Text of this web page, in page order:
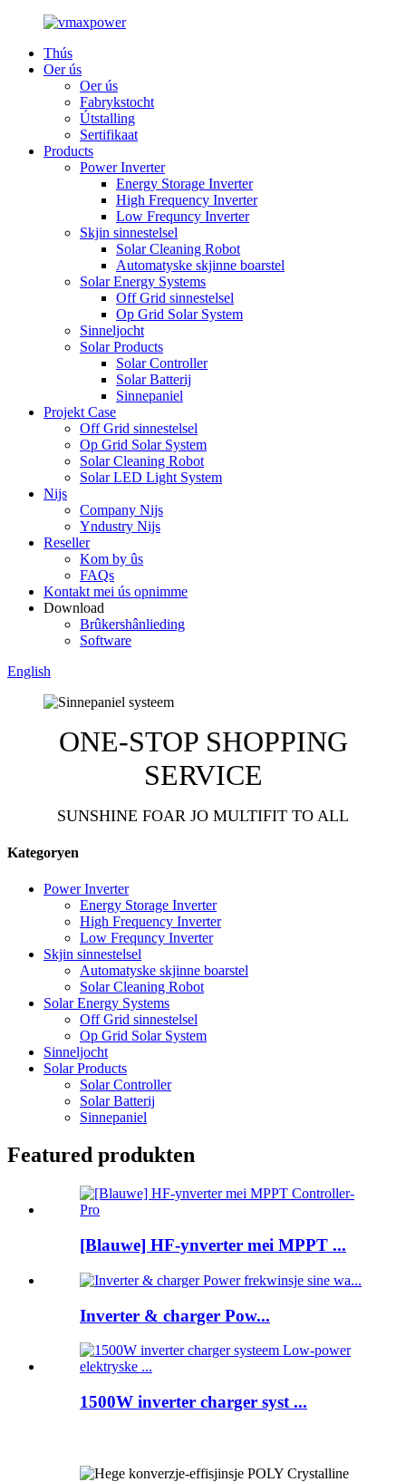
Thús
Oer ús
Oer ús
Fabrykstocht
Útstalling
Sertifikaat
Products
Power Inverter
Energy Storage Inverter
High Frequency Inverter
Low Frequncy Inverter
Skjin sinnestelsel
Solar Cleaning Robot
Automatyske skjinne boarstel
Solar Energy Systems
Off Grid sinnestelsel
Op Grid Solar System
Sinneljocht
Solar Products
Solar Controller
Solar Batterij
Sinnepaniel
Projekt Case
Off Grid sinnestelsel
Op Grid Solar System
Solar Cleaning Robot
Solar LED Light System
Nijs
Company Nijs
Yndustry Nijs
Reseller
Kom by ûs
FAQs
Kontakt mei ús opnimme
Download
Brûkershânlieding
Software
English
ONE-STOP SHOPPING
SERVICE
SUNSHINE FOAR JO MULTIFIT TO ALL
Kategoryen
Power Inverter
Energy Storage Inverter
High Frequency Inverter
Low Frequncy Inverter
Skjin sinnestelsel
Automatyske skjinne boarstel
Solar Cleaning Robot
Solar Energy Systems
Off Grid sinnestelsel
Op Grid Solar System
Sinneljocht
Solar Products
Solar Controller
Solar Batterij
Sinnepaniel
Featured produkten
[Blauwe] HF-ynverter mei MPPT ...
Inverter & charger Pow...
1500W inverter charger syst ...